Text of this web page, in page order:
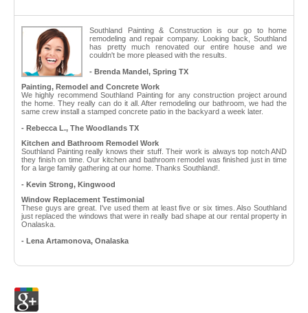
Southland Painting & Construction is our go to home
remodeling and repair company. Looking back, Southland
has pretty much renovated our entire house and we
couldn't be more pleased with the results.
- Brenda Mandel, Spring TX
Painting, Remodel and Concrete Work
We highly recommend Southland Painting for any construction project around
the home. They really can do it all. After remodeling our bathroom, we had the
same crew install a stamped concrete patio in the backyard a week later.
- Rebecca L., The Woodlands TX
Kitchen and Bathroom Remodel Work
Southland Painting really knows their stuff. Their work is always top notch AND
they finish on time. Our kitchen and bathroom remodel was finished just in time
for a large family gathering at our home. Thanks Southland!.
- Kevin Strong, Kingwood
Window Replacement Testimonial
These guys are great. I've used them at least five or six times. Also Southland
just replaced the windows that were in really bad shape at our rental property in
Onalaska.
- Lena Artamonova, Onalaska